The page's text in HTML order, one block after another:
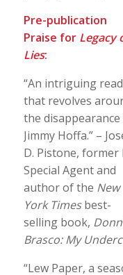
Pre-publication
Praise for Legacy
Lies:
“An intriguing read
that revolves
the
Jimmy Hoffa.” –
D. Pistone, former
Special Agent and
author of the New
York Timesbest-
selling book,
Brasco: My
“Lew Paper, a